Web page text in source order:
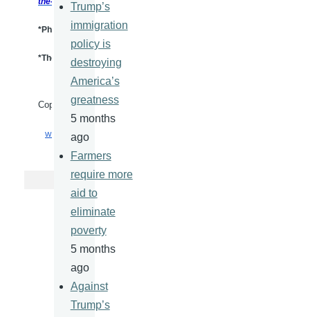
*Photo Credit:Alalam.IR
*These views represent those of the author and are not necessarily
Copyright mediaforfreedom.com
WWW.IRANREVIEW.ORG
Trump’s
immigration
policy is
destroying
America’s
greatness
5 months
ago
Farmers
require more
aid to
eliminate
poverty
5 months
ago
Against
Trump’s